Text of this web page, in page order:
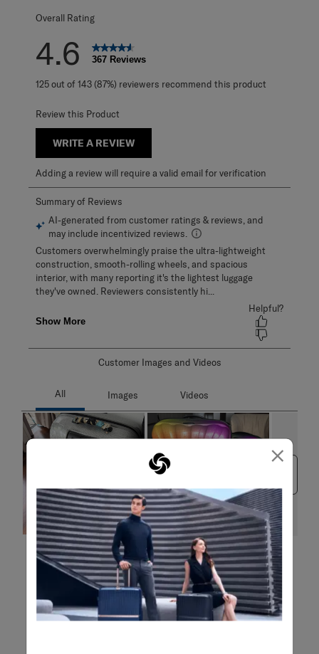
×
Overall Rating
4.6 367 Reviews
125 out of 143 (87%) reviewers recommend this product
Review this Product
WRITE A REVIEW
Adding a review will require a valid email for verification
Customer Images and Videos
Filter Reviews
Search topics and reviews search region
purchase weight satisfaction